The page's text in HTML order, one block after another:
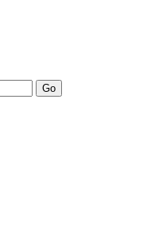
Go